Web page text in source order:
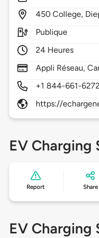
450 College,
Publique
24 Heures
Appli Réseau,
+1 844-661-6272
https://
EV Charging
Report Share
EV Charging